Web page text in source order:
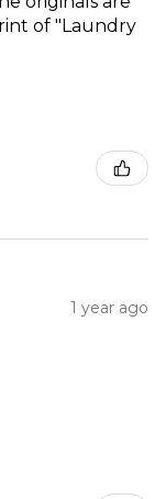
of "Laundry
1 year ago